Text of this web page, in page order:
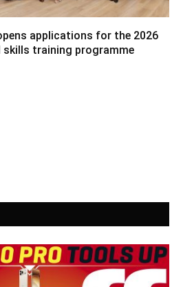
applications for the 2026
skills training programme